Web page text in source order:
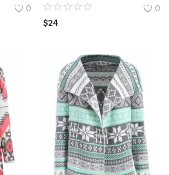
0
0
$24